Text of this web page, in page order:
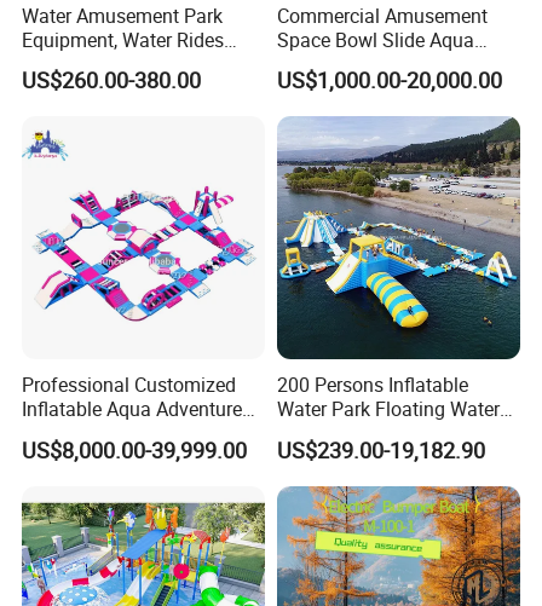
Water Amusement Park
Equipment, Water Rides
Kids Swimming Pool
Fiberglass Slides
US$260.00-380.00
Commercial Amusement
Space Bowl Slide Aqua
Water Equipment Park with
Fiberglass Large Slide
US$1,000.00-20,000.00
Professional Customized
Inflatable Aqua Adventure
Waterpark Inflatable
Floating Water Park for
US$8,000.00-39,999.00
200 Persons Inflatable
Water Park Floating Water
Park Aqua Sports
Equipment for Lake
US$239.00-19,182.90